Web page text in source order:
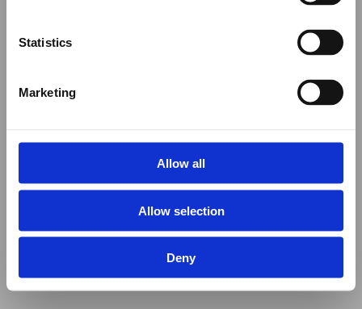
Statistics
Marketing
Allow all
Allow selection
Deny